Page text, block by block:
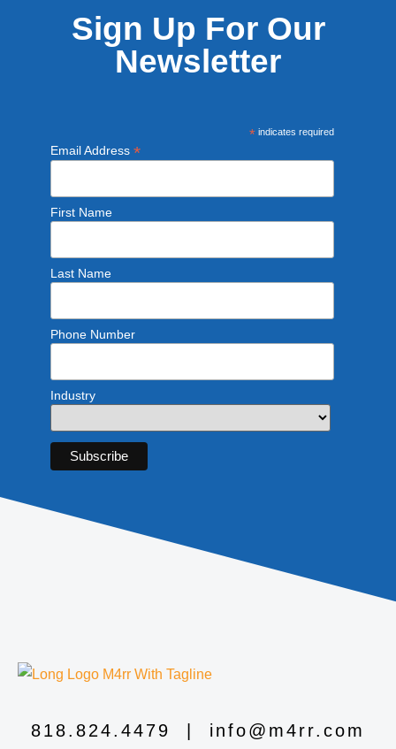
Sign Up For Our
Newsletter
*indicates required
Email Address *
First Name
Last Name
Phone Number
Industry
818.824.4479 | info@m4rr.com